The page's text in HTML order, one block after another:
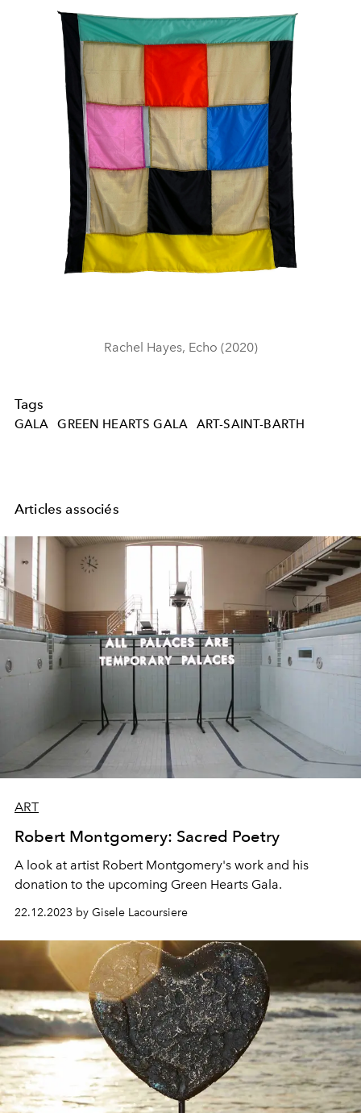
Rachel Hayes, Echo (2020)
Tags
GALA GREEN HEARTS GALA ART-SAINT-BARTH
Articles associés
ART
Robert Montgomery: Sacred Poetry
A look at artist Robert Montgomery's work and his
donation to the upcoming Green Hearts Gala.
22.12.2023 by Gisele Lacoursiere